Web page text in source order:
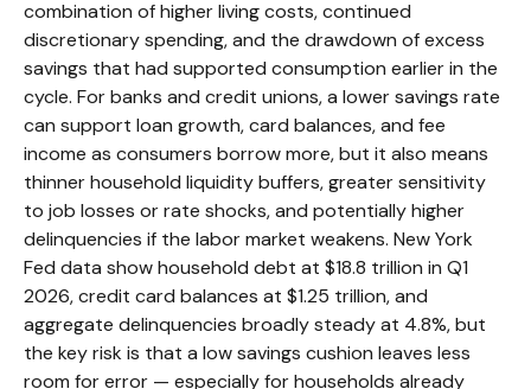
combination of higher living costs, continued
discretionary spending, and the drawdown of excess
savings that had supported consumption earlier in the
cycle. For banks and credit unions, a lower savings rate
can support loan growth, card balances, and fee
income as consumers borrow more, but it also means
thinner household liquidity buffers, greater sensitivity
to job losses or rate shocks, and potentially higher
delinquencies if the labor market weakens. New York
Fed data show household debt at $18.8 trillion in Q1
2026, credit card balances at $1.25 trillion, and
aggregate delinquencies broadly steady at 4.8%, but
the key risk is that a low savings cushion leaves less
room for error — especially for households already